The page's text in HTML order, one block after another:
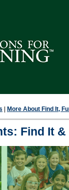
More About Find It,
Find It